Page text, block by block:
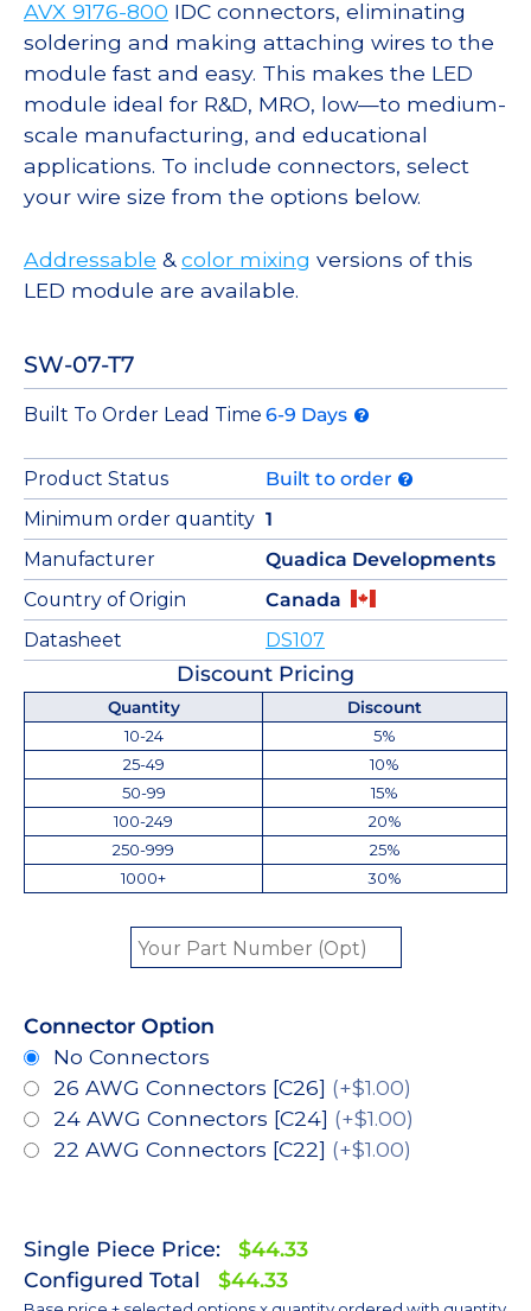
AVX 9176-800 IDC connectors, eliminating
soldering and making attaching wires to the
module fast and easy. This makes the LED
module ideal for R&D, MRO, low—to medium-
scale manufacturing, and educational
applications. To include connectors, select
your wire size from the options below.
Addressable &color mixing versions of this
LED module are available.
SW-07-T7
Built To Order Lead Time 6-9 Days
Product Status
Built to order
Minimum order quantity 1
Manufacturer
Quadica Developments
Country of Origin
Canada
Datasheet
DS107
Discount Pricing
Quantity
Discount
10-24
5%
25-49
10%
50-99
15%
100-249
20%
250-999
25%
1000+
30%
Connector Option
No Connectors
26 AWG Connectors [C26] (+$1.00)
24 AWG Connectors [C24] (+$1.00)
22 AWG Connectors [C22] (+$1.00)
Single Piece Price:
$44.33
Configured Total
$44.33